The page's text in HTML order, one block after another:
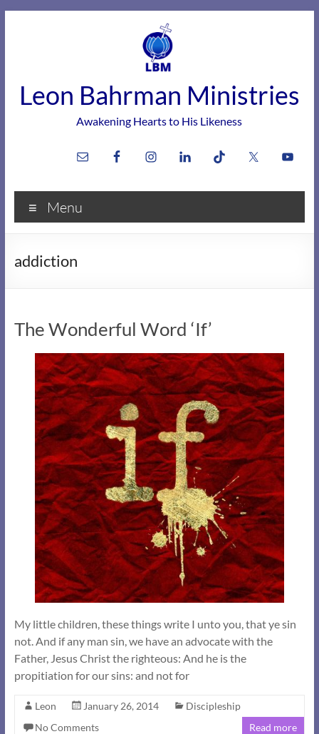
Leon Bahrman Ministries
Awakening Hearts to His Likeness
Menu
addiction
The Wonderful Word ‘If’
My little children, these things write I unto you, that ye sin
not. And if any man sin, we have an advocate with the
Father, Jesus Christ the righteous: And he is the
propitiation for our sins: and not for
Leon January 26, 2014
Discipleship
No Comments
Read more